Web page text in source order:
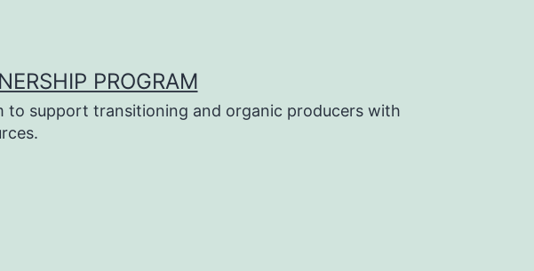
PROGRAM
to support transitioning and organic producers with